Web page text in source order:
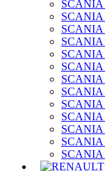
SCANIA
SCANIA
SCANIA